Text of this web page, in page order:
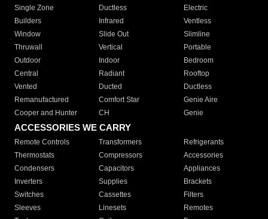
Single Zone
Ductless
Electric
Builders
Infrared
Ventless
Window
Slide Out
Slimline
Thruwall
Vertical
Portable
Outdoor
Indoor
Bedroom
Central
Radiant
Rooftop
Vented
Ducted
Ductless
Remanufactured
Comfort Star
Genie Aire
Cooper and Hunter
CH Genie
ACCESSORIES WE CARRY
Remote Controls Transformers
Refrigerants
Thermostats
Compressors
Accessories
Condensers
Capacitors
Appliances
Inverters
Supplies
Brackets
Switches
Cassettes
Filters
Sleeves
Linesets
Remotes